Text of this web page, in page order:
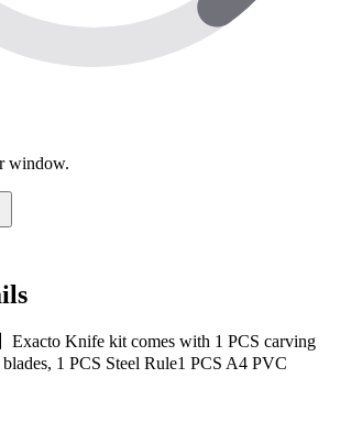
window.
Exacto Knife kit comes with 1 PCS carving
1 PCS Steel Rule1 PCS A4 PVC